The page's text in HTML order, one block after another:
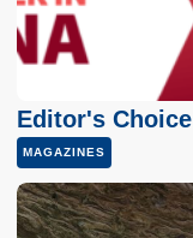
Editor's Choice
MAGAZINES